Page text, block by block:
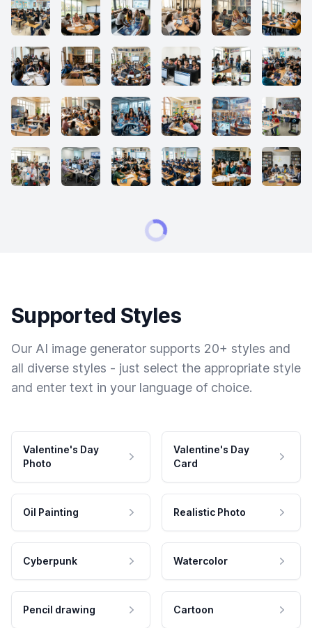
Supported Styles
Our AI image generator supports 20+ styles and
all diverse styles - just select the appropriate style
and enter text in your language of choice.
Valentine's Day
Photo
Valentine's Day
Card
Oil Painting Realistic Photo
Cyberpunk Watercolor
Pencil drawing Cartoon